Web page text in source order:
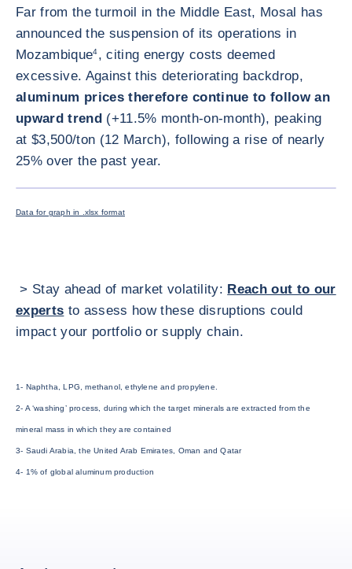
Far from the turmoil in the Middle East, Mosal has
announced the suspension of its operations in
Mozambique4, citing energy costs deemed
excessive. Against this deteriorating backdrop,
aluminum prices therefore continue to follow an
upward trend (+11.5% month-on-month), peaking
at $3,500/ton (12 March), following a rise of nearly
25% over the past year.
Data for graph in .xlsx format
> Stay ahead of market volatility: Reach out to our
experts to assess how these disruptions could
impact your portfolio or supply chain.
1- Naphtha, LPG, methanol, ethylene and propylene.
2- A ‘washing’ process, during which the target minerals are extracted from the
mineral mass in which they are contained
3- Saudi Arabia, the United Arab Emirates, Oman and Qatar
4- 1% of global aluminum production